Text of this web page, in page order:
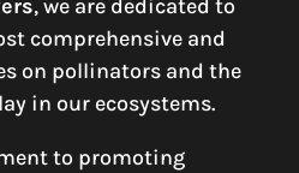
, we are dedicated to
comprehensive and
on pollinators and the
in our ecosystems.
to promoting